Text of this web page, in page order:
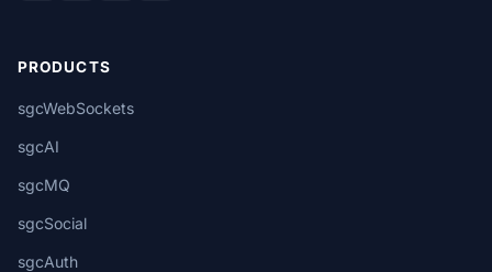
PRODUCTS
sgcWebSockets
sgcAI
sgcMQ
sgcSocial
sgcAuth